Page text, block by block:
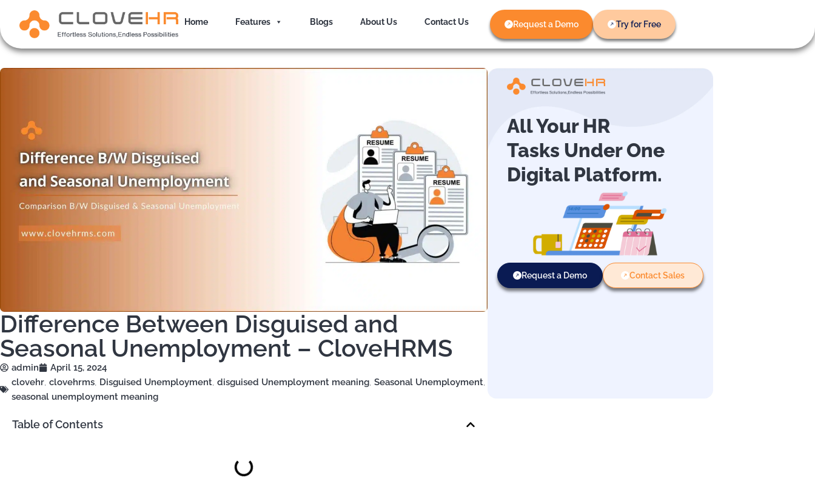
content
Home Features Blogs About Us Contact Us Request a Demo Try for Free
Difference Between Disguised and
Seasonal Unemployment – CloveHRMS
admin
April 15, 2024
clovehr, clovehrms, Disguised Unemployment, disguised Unemployment meaning, Seasonal Unemployment,
seasonal unemployment meaning
Table of Contents
All Your HR
Tasks Under One
Digital Platform.
Request a Demo Contact Sales